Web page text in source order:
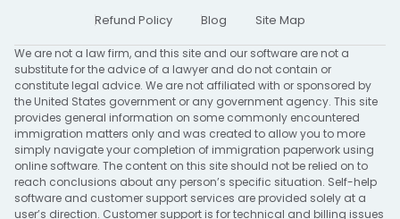
Refund Policy
Blog Site Map
We are not a law firm, and this site and our software are not a
substitute for the advice of a lawyer and do not contain or
constitute legal advice. We are not affiliated with or sponsored by
the United States government or any government agency. This site
provides general information on some commonly encountered
immigration matters only and was created to allow you to more
simply navigate your completion of immigration paperwork using
online software. The content on this site should not be relied on to
reach conclusions about any person’s specific situation. Self-help
software and customer support services are provided solely at a
user’s direction. Customer support is for technical and billing issues